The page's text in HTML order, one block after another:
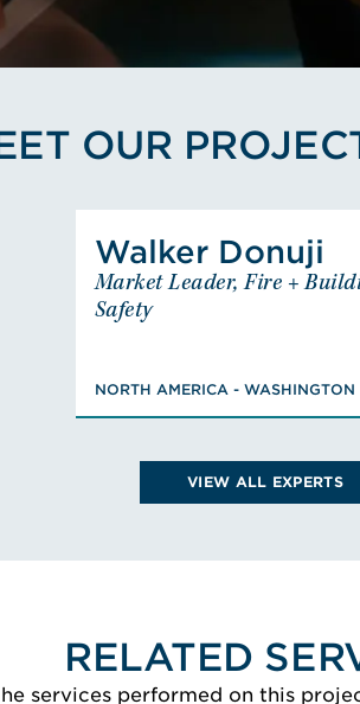
OUR
Walker Donuji
Market Leader, Fire +
Safety
NORTH AMERICA - WASHINGTON
Walker
Market Leader, Fire +
Engineering Technology,
Member, Design Build
VIEW ALL EXPERTS
RELATED
services performed on this